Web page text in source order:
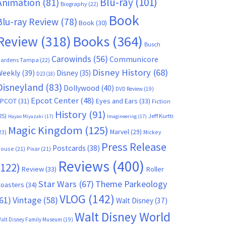
Biography(22)
ray Review(78) Book(30) Book
(318) Books(364) Busch
Tampa (22) Carowinds (56) Communicore
(39) D23(18) Disney(35) Disney History(68)
(83) Dollywood (40) DVD Review(19)
(31) Epcot Center(48) Eyes and Ears (33) Fiction
Hayao Miyazaki (17) History (91) Imagineering(17) Jeff Kurtti
Magic Kingdom (125) Marvel(29) Mickey
(21) Pixar(21) Postcards (38) Press Release
Review(33) Reviews (400) Roller
(34) Star Wars (67) Theme Parkeology
Vintage(58)VLOG (142) Walt Disney(37)
Disney Family Museum (19) Walt Disney World